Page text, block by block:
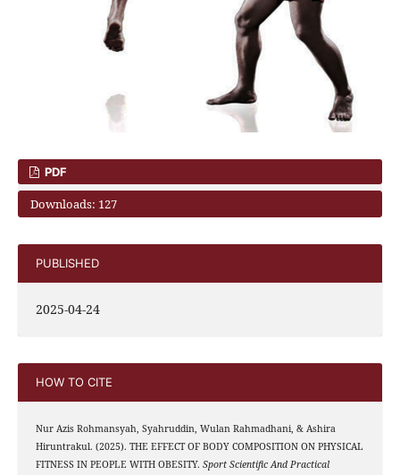
PDF
Downloads: 127
PUBLISHED
2025-04-24
HOW TO CITE
Nur Azis Rohmansyah, Syahruddin, Wulan Rahmadhani, & Ashira
Hiruntrakul. (2025). THE EFFECT OF BODY COMPOSITION ON PHYSICAL
FITNESS IN PEOPLE WITH OBESITY. Sport Scientific And Practical